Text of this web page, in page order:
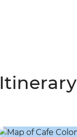
Itinerary